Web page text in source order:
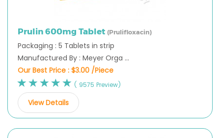
Prulin 600mg Tablet (Prulifloxacin)
Packaging : 5 Tablets in strip
Manufactured By : Meyer Orga ...
Our Best Price : $3.00 /Piece
( 9575 Preview)
View Details